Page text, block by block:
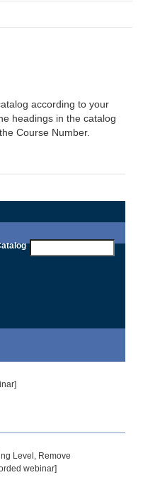
according to your
headings in the catalog
Course Number.
Level, Remove
webinar]